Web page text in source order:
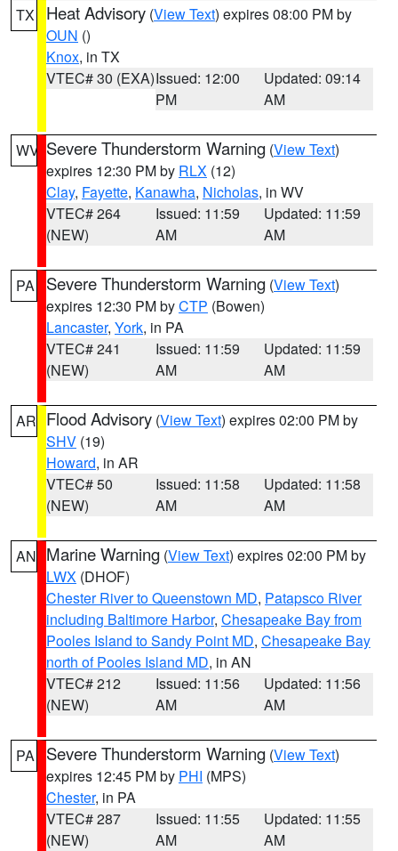
TX Heat Advisory (View Text) expires 08:00 PM by
OUN ()
Knox, in TX
VTEC# 30 (EXA)Issued: 12:00
PM
Updated: 09:14
AM
WV Severe Thunderstorm Warning (View Text)
expires 12:30 PM by RLX (12)
Clay, Fayette, Kanawha, Nicholas, in WV
VTEC# 264
(NEW)
Issued: 11:59
AM
Updated: 11:59
AM
PA Severe Thunderstorm Warning (View Text)
expires 12:30 PM byCTP (Bowen)
Lancaster, York, in PA
VTEC# 241
(NEW)
Issued: 11:59
AM
Updated: 11:59
AM
AR Flood Advisory (View Text) expires 02:00 PM by
SHV (19)
Howard, in AR
VTEC# 50
(NEW)
Issued: 11:58
AM
Updated: 11:58
AM
AN Marine Warning (View Text) expires 02:00 PM by
LWX (DHOF)
Chester River to Queenstown MD, Patapsco River
including Baltimore Harbor, Chesapeake Bay from
Pooles Island to Sandy Point MD, Chesapeake Bay
north of Pooles Island MD, in AN
VTEC# 212
(NEW)
Issued: 11:56
AM
Updated: 11:56
AM
PA Severe Thunderstorm Warning (View Text)
expires 12:45 PM by PHI (MPS)
Chester, in PA
VTEC# 287
(NEW)
Issued: 11:55
AM
Updated: 11:55
AM